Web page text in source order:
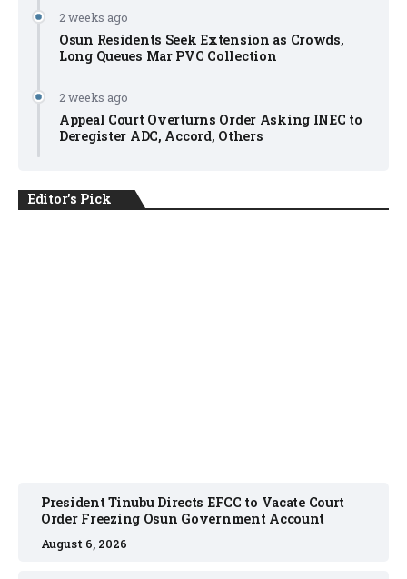
2 weeks ago
Osun Residents Seek Extension as Crowds,
Long Queues Mar PVC Collection
2 weeks ago
Appeal Court Overturns Order Asking INEC to
Deregister ADC, Accord, Others
Editor's Pick
President Tinubu Directs EFCC to Vacate Court
Order Freezing Osun Government Account
August 6, 2026